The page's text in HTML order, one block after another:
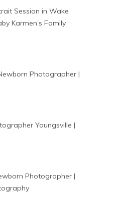
Session in Wake
Karmen’s Family
Photographer |
Youngsville |
Photographer |